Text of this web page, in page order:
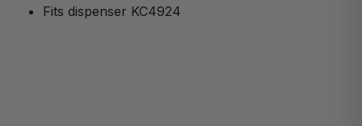
Fits dispenser KC4924